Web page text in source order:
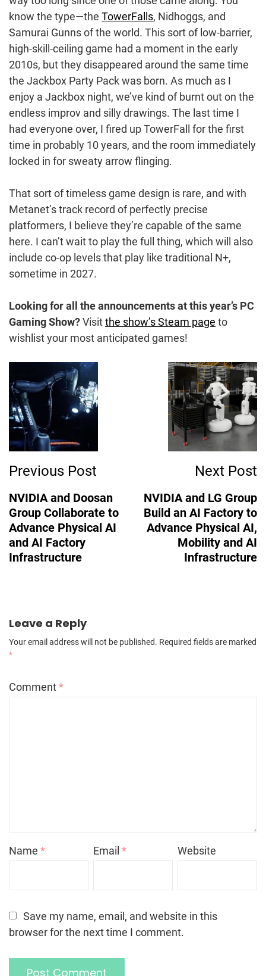
know the type—the TowerFalls, Nidhoggs, and
Samurai Gunns of the world. This sort of low-barrier,
high-skill-ceiling game had a moment in the early
2010s, but they disappeared around the same time
the Jackbox Party Pack was born. As much as I
enjoy a Jackbox night, we’ve kind of burnt out on the
endless improv and silly drawings. The last time I
had everyone over, I fired up TowerFall for the first
time in probably 10 years, and the room immediately
locked in for sweaty arrow flinging.
That sort of timeless game design is rare, and with
Metanet’s track record of perfectly precise
platformers, I believe they’re capable of the same
here. I can’t wait to play the full thing, which will also
include co-op levels that play like traditional N+,
sometime in 2027.
Looking for all the announcements at this year’s PC
Gaming Show?Visitthe show’s Steam page to
wishlist your most anticipated games!
Post
Navigation
Previous Post
NVIDIA and Doosan
Group Collaborate to
Advance Physical AI
and AI Factory
Infrastructure
Next Post
NVIDIA and LG Group
Build an AI Factory to
Advance Physical AI,
Mobility and AI
Infrastructure
Leave a Reply
Your email address will not be published. Required fields are marked
*
Comment*
Name * Email* Website
Save my name, email, and website in this
browser for the next time I comment.